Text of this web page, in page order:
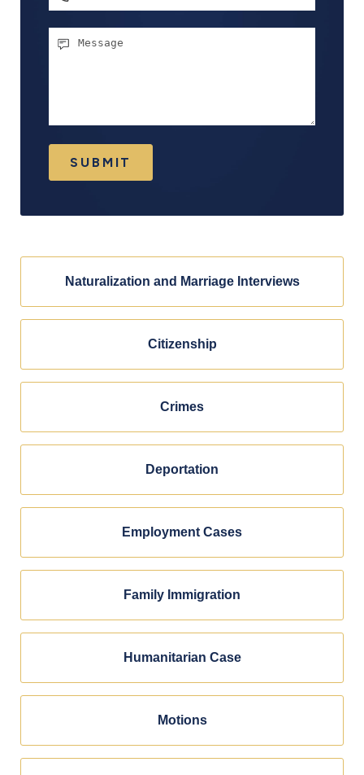
Message
SUBMIT
Naturalization and Marriage Interviews
Citizenship
Crimes
Deportation
Employment Cases
Family Immigration
Humanitarian Case
Motions